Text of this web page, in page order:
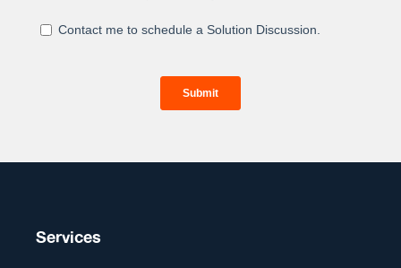
+37%Self-service Completion
Call Abandonment Rate
Services